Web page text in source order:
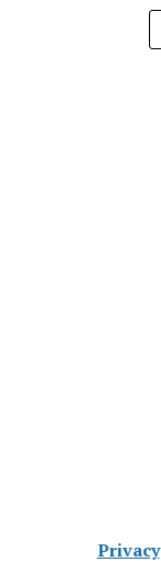
Privacy